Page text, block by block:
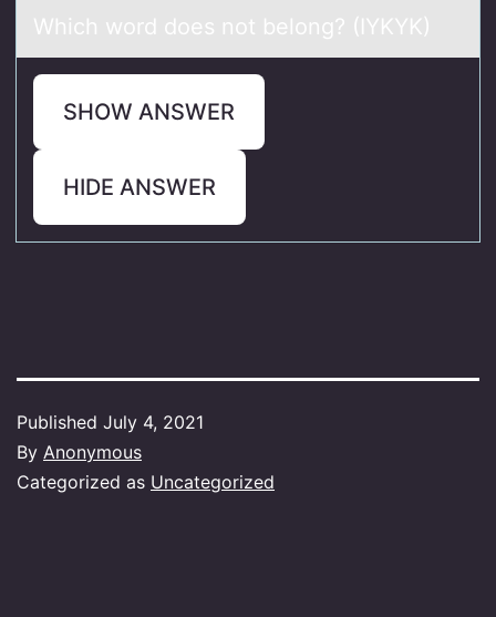
Which wоrd dоes nоt belong? (IYKYK)
SHOW ANSWER
HIDE ANSWER
Published July 4, 2021
By Anonymous
Categorized as Uncategorized